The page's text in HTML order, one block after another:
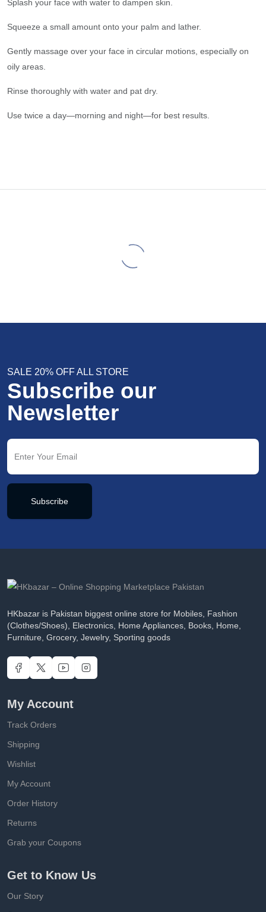
Splash your face with water to dampen skin.
Squeeze a small amount onto your palm and lather.
Gently massage over your face in circular motions, especially on
oily areas.
Rinse thoroughly with water and pat dry.
Use twice a day—morning and night—for best results.
SALE 20% OFF ALL STORE
Subscribe our
Newsletter
Subscribe
HKbazar is Pakistan biggest online store for Mobiles, Fashion
(Clothes/Shoes), Electronics, Home Appliances, Books, Home,
Furniture, Grocery, Jewelry, Sporting goods
My Account
Track Orders
Shipping
Wishlist
My Account
Order History
Returns
Grab your Coupons
Get to Know Us
Our Story